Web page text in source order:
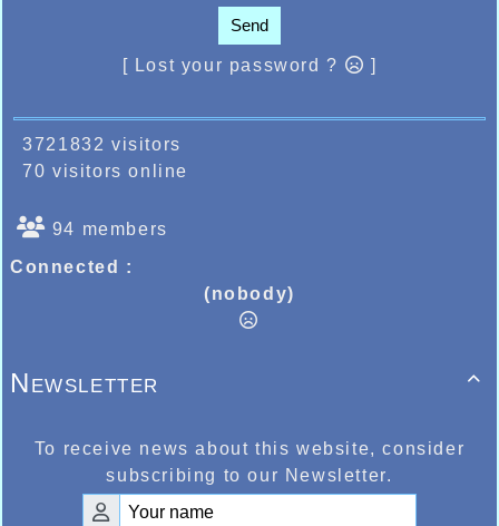
Send
[ Lost your password ? ]
3721832 visitors
70 visitors online
94 members
Connected :
(nobody)

Newsletter
To receive news about this website, consider
subscribing to our Newsletter.